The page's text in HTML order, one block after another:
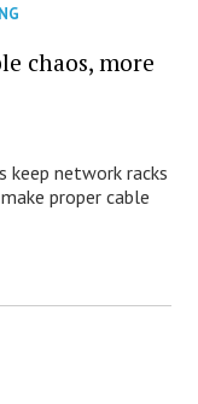
chaos, more
keep network racks
proper cable